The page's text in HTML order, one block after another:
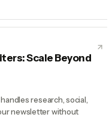
Scale Beyond
research, social,
newsletter without